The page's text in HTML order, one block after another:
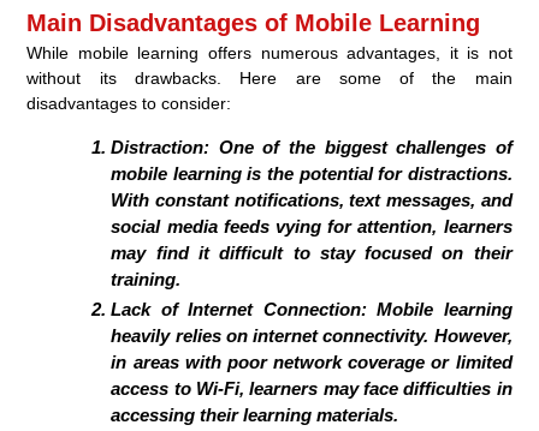
Main Disadvantages of Mobile Learning
While mobile learning offers numerous advantages, it is not
without its drawbacks. Here are some of the main
disadvantages to consider:
Distraction: One of the biggest challenges of
mobile learning is the potential for distractions.
With constant notifications, text messages, and
social media feeds vying for attention, learners
may find it difficult to stay focused on their
training.
Lack of Internet Connection:Mobile learning
heavily relies on internet connectivity. However,
in areas with poor network coverage or limited
access to Wi-Fi, learners may face difficulties in
accessing their learning materials.